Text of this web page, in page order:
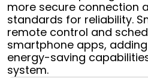
more secure connection
standards for reliability.
remote control and
smartphone apps,
energy-saving
system.